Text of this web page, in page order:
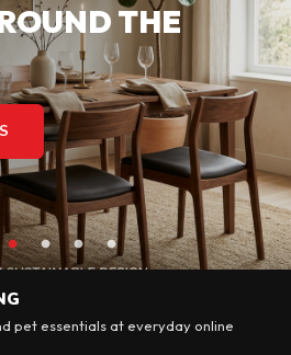
THE
pet essentials at everyday online